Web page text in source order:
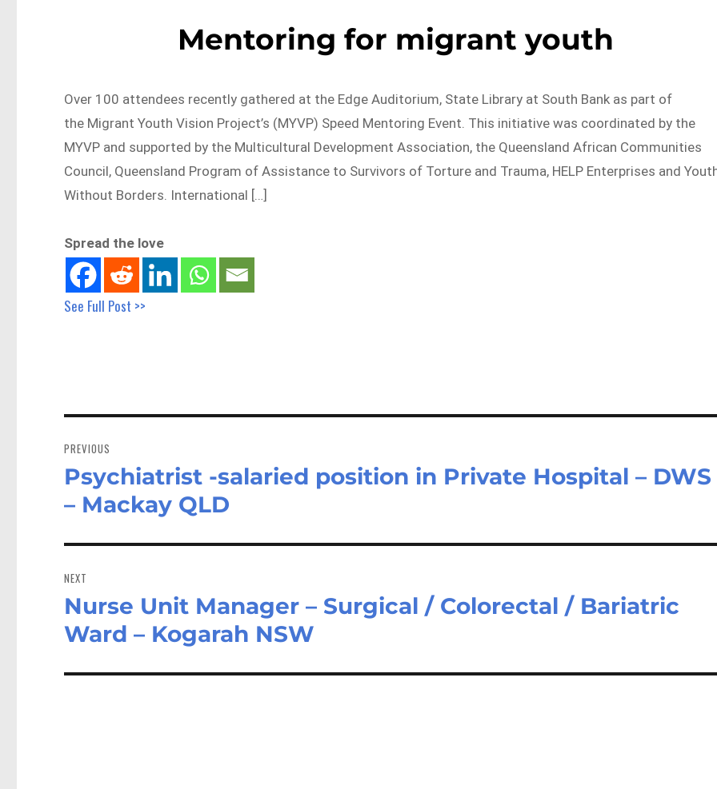
Mentoring for migrant youth
Over 100 attendees recently gathered at the Edge Auditorium, State Library at South Bank as part of
the Migrant Youth Vision Project’s (MYVP) Speed Mentoring Event. This initiative was coordinated by the
MYVP and supported by the Multicultural Development Association, the Queensland African Communities
Council, Queensland Program of Assistance to Survivors of Torture and Trauma, HELP Enterprises and
Without Borders. International […]
Spread the love
See Full Post >>
navigation
PREVIOUS
Previous
post:
Psychiatrist -salaried position in Private Hospital – DWS
– Mackay QLD
NEXT
Next
post:
Nurse Unit Manager – Surgical / Colorectal / Bariatric
Ward – Kogarah NSW